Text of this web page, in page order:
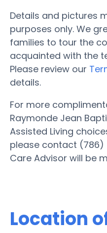
Details and pictures
purposes only. We
families to tour the
acquainted with the
Please review our
details.
For more
Raymonde Jean
Assisted Living
please contact (786)
Care Advisor will be
Location